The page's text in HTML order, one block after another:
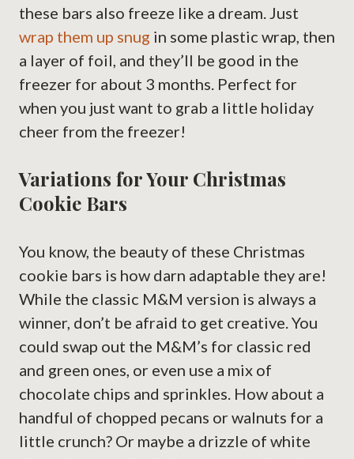
these bars also freeze like a dream. Just
wrap them up snug in some plastic wrap, then
a layer of foil, and they’ll be good in the
freezer for about 3 months. Perfect for
when you just want to grab a little holiday
cheer from the freezer!
Variations for Your Christmas
Cookie Bars
You know, the beauty of these Christmas
cookie bars is how darn adaptable they are!
While the classic M&M version is always a
winner, don’t be afraid to get creative. You
could swap out the M&M’s for classic red
and green ones, or even use a mix of
chocolate chips and sprinkles. How about a
handful of chopped pecans or walnuts for a
little crunch? Or maybe a drizzle of white